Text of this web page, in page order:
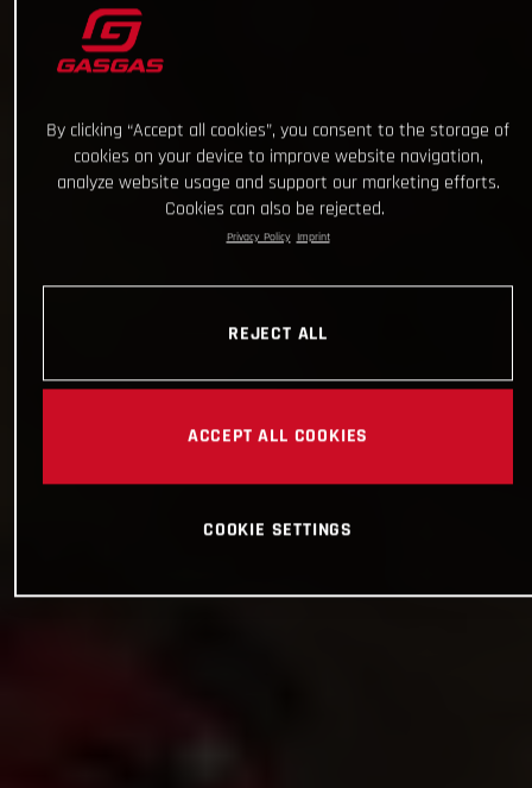
By clicking “Accept all cookies”, you consent to the storage of
cookies on your device to improve website navigation,
analyze website usage and support our marketing efforts.
Cookies can also be rejected.
Privacy Policy Imprint
REJECT ALL
ACCEPT ALL COOKIES
COOKIE SETTINGS